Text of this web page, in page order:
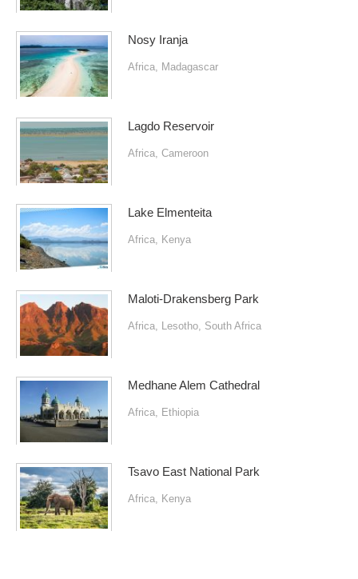
Nosy Iranja
Africa, Madagascar
Lagdo Reservoir
Africa, Cameroon
Lake Elmenteita
Africa, Kenya
Maloti-Drakensberg Park
Africa, Lesotho, South Africa
Medhane Alem Cathedral
Africa, Ethiopia
Tsavo East National Park
Africa, Kenya